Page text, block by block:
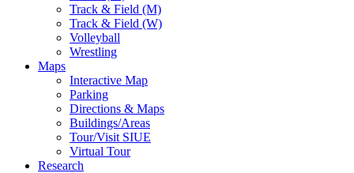
Track & Field (M)
Track & Field (W)
Volleyball
Wrestling
Maps
Interactive Map
Parking
Directions & Maps
Buildings/Areas
Tour/Visit SIUE
Virtual Tour
Research